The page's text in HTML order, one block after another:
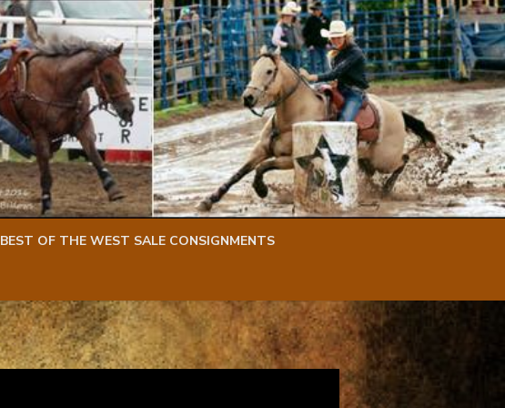
BEST OF THE WEST SALE CONSIGNMENTS